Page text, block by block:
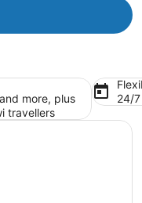
and more, plus
travellers
24/